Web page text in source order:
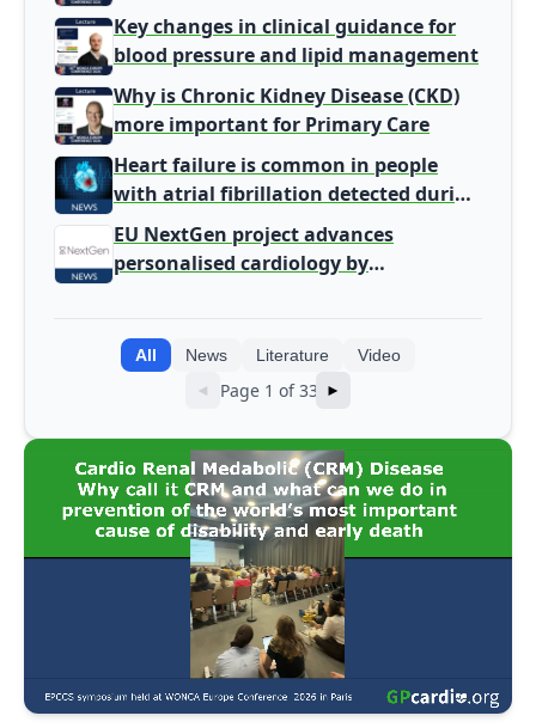
Gatekeeper to Population Health
Leaders
Key changes in clinical guidance for
blood pressure and lipid management
Why is Chronic Kidney Disease (CKD)
more important for Primary Care
Heart failure is common in people
with atrial fibrillation detected during
screening
EU NextGen project advances
personalised cardiology by
All News Literature Video
◄ Page 1 of 33 ►